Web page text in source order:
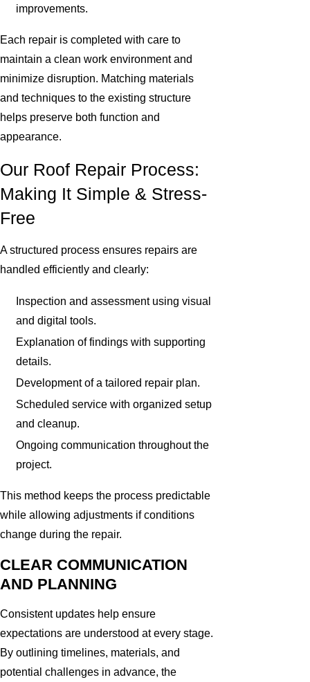
improvements.
Each repair is completed with care to
maintain a clean work environment and
minimize disruption. Matching materials
and techniques to the existing structure
helps preserve both function and
appearance.
Our Roof Repair Process:
Making It Simple & Stress-
Free
A structured process ensures repairs are
handled efficiently and clearly:
Inspection and assessment using visual
and digital tools.
Explanation of findings with supporting
details.
Development of a tailored repair plan.
Scheduled service with organized setup
and cleanup.
Ongoing communication throughout the
project.
This method keeps the process predictable
while allowing adjustments if conditions
change during the repair.
CLEAR COMMUNICATION
AND PLANNING
Consistent updates help ensure
expectations are understood at every stage.
By outlining timelines, materials, and
potential challenges in advance, the